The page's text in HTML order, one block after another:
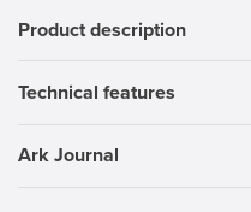
Product description
Technical features
Ark Journal